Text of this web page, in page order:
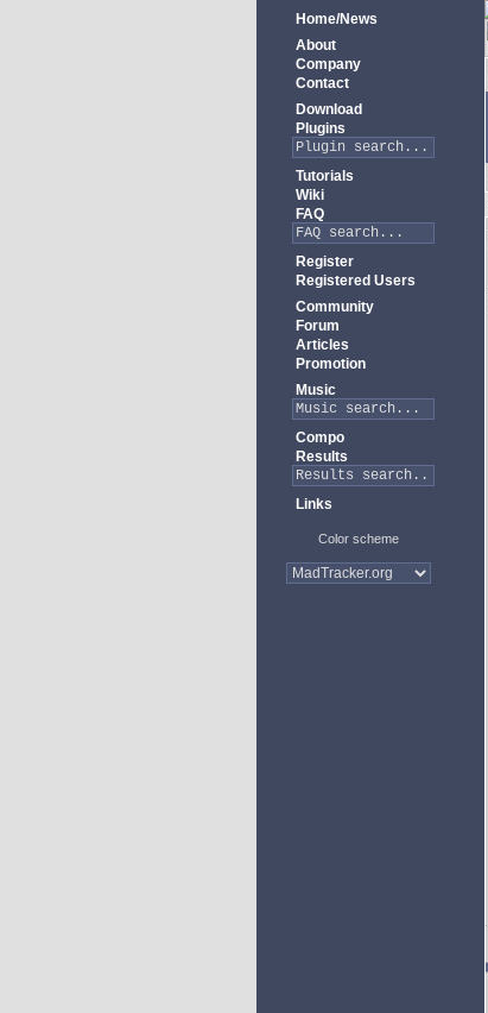
Home/News
About
Company
Contact
Download
Plugins
Tutorials
Wiki
FAQ
Register
Registered Users
Community
Forum
Articles
Promotion
Music
Compo
Results
Links
Color scheme